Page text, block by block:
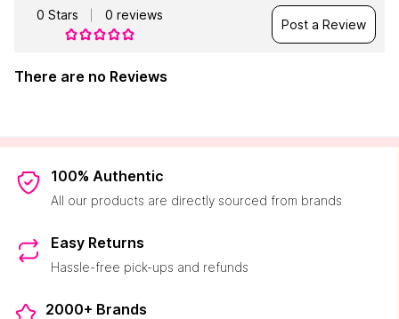
0 Stars 0 reviews
Post a Review
There are no Reviews
100% Authentic
All our products are directly sourced from brands
Easy Returns
Hassle-free pick-ups and refunds
2000+ Brands